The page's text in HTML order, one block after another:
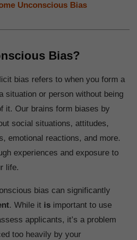
Unconscious Bias
Bias?
bias refers to when you form a
situation or person without being
it. Our brains form biases by
social situations, attitudes,
emotional reactions, and more.
experiences and exposure to
life.
bias can significantly
. While it is important to use
applicants, it’s a problem
too heavily by your